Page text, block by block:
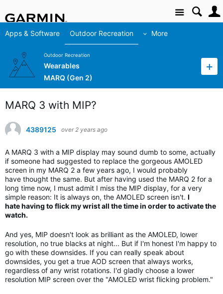
Site
Apps & Software Outdoor Recreation More
Outdoor Recreation
Wearables
MARQ (Gen 2)
MARQ 3 with MIP?
4389125 over 2 years ago
A MARQ 3 with a MIP display may sound dumb to some, actually
if someone had suggested to replace the gorgeous AMOLED
screen in my MARQ 2 a few years ago, I would probably
have thought the same. But after having used the MARQ 2 for a
long time now, I must admit I miss the MIP display, for a very
simple reason: It is always on, the AMOLED screen isn't. I
hate having to flick my wrist all the time in order to activate the
watch.
And yes, MIP doesn't look as brilliant as the AMOLED, lower
resolution, no true blacks at night... But if I'm honest I'm happy to
go with these downsides. If you can really speak about
downsides, you get a true AOD screen that always works,
regardless of any wrist rotations. I'd gladly choose a lower
resolution MIP screen over the "AMOLED wrist flicking problem."